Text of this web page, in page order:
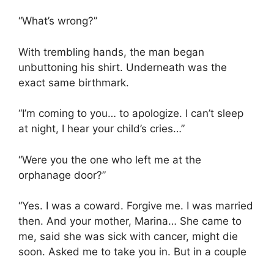
“What’s wrong?”
With trembling hands, the man began
unbuttoning his shirt. Underneath was the
exact same birthmark.
“I’m coming to you… to apologize. I can’t sleep
at night, I hear your child’s cries…”
“Were you the one who left me at the
orphanage door?”
“Yes. I was a coward. Forgive me. I was married
then. And your mother, Marina… She came to
me, said she was sick with cancer, might die
soon. Asked me to take you in. But in a couple